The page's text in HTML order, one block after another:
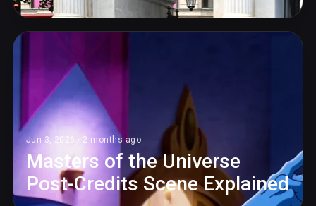
Jun 3, 2026 · 2 months ago
Masters of the Universe
Post-Credits Scene Explained